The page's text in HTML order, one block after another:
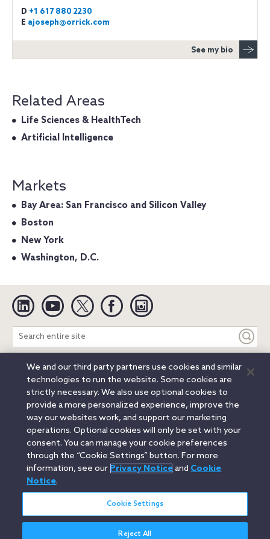
D +1 617 880 2230
E ajoseph@orrick.com
See my bio
Related Areas
Life Sciences & HealthTech
Artificial Intelligence
Markets
Bay Area: San Francisco and Silicon Valley
Boston
New York
Washington, D.C.
Linkedin YouTube Twitter Facebook
Search
entire
site
Legal Notices Privacy Notice
Cookie Notice
Attorney Advertising
Secure Login
© 2026 Orrick, Herrington & Sutcliffe LLP. All rights reserved.
Austin
Beijing Boston Brussels Charlotte
Chicago
Düsseldorf
Houston Los Angeles
Miami
Milan
Munich New York Orange County
Paris
Portland
Rome Sacramento
San Francisco
Santa Monica
Wheeling, W.V. (GOIC)
We and our third party partners use cookies and similar
technologies to run the website. Some cookies are
strictly necessary. We also use optional cookies to
provide a more personalized experience, improve the
way our websites work, and support our marketing
operations. Optional cookies will only be set with your
consent. You can manage your cookie preferences
through the “Cookie Settings” button. For more
information, see our Privacy Noticeand Cookie
Notice.
Cookie Settings
Reject All